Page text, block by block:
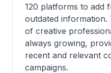
120 platforms to add
outdated
of creative
always growing,
recent and relevant
campaigns.